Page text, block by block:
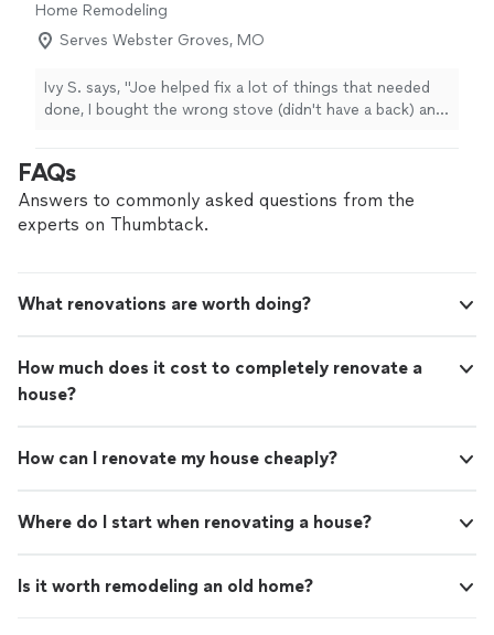
Home Remodeling
Serves Webster Groves, MO
Ivy S. says, "Joe helped fix a lot of things that needed
done, I bought the wrong stove (didn't have a back) and
shutters and restained my deck and fence. I called him
back to do some drywall repairs and paint where we had
water damage and it looks great."
FAQs
Answers to commonly asked questions from the
experts on Thumbtack.
What renovations are worth doing?
How much does it cost to completely renovate a
house?
How can I renovate my house cheaply?
Where do I start when renovating a house?
Is it worth remodeling an old home?